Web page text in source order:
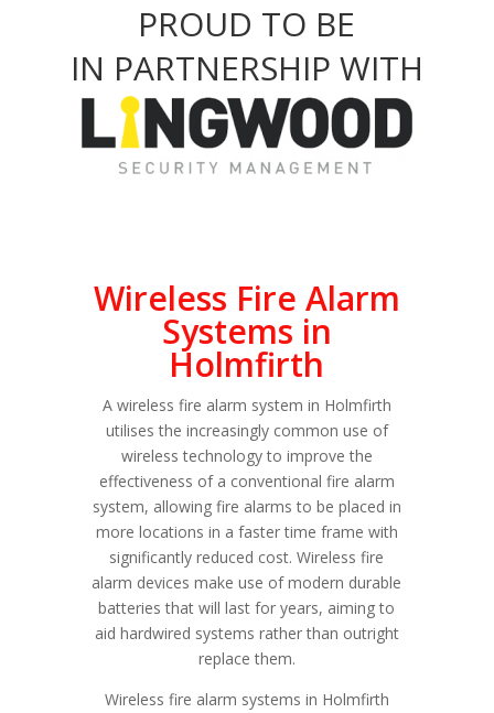
PROUD TO BE
IN PARTNERSHIP WITH
Wireless Fire Alarm
Systems in
Holmfirth
A wireless fire alarm system in Holmfirth
utilises the increasingly common use of
wireless technology to improve the
effectiveness of a conventional fire alarm
system, allowing fire alarms to be placed in
more locations in a faster time frame with
significantly reduced cost. Wireless fire
alarm devices make use of modern durable
batteries that will last for years, aiming to
aid hardwired systems rather than outright
replace them.
Wireless fire alarm systems in Holmfirth